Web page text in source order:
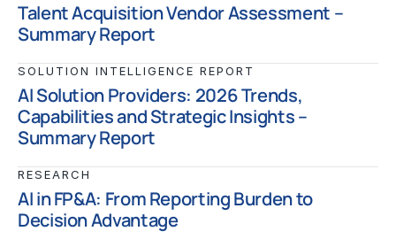
Talent Acquisition Vendor Assessment –
Summary Report
SOLUTION INTELLIGENCE REPORT
AI Solution Providers: 2026 Trends,
Capabilities and Strategic Insights –
Summary Report
RESEARCH
AI in FP&A: From Reporting Burden to
Decision Advantage